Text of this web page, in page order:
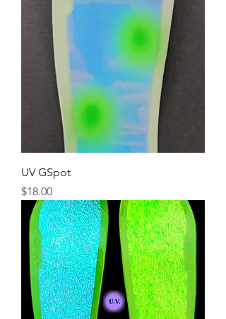
UV GSpot
Price
$18.00